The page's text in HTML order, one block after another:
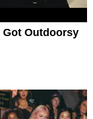
Got Outdoorsy